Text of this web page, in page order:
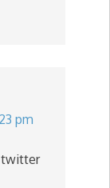
pm